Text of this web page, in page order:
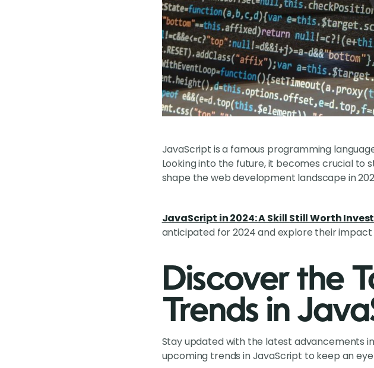
JavaScript is a famous programming
Looking into the future, it becomes crucial to
shape the web development landscape in
JavaScript in 2024: A Skill Still Worth
anticipated for 2024 and explore their
Discover the
Trends in
Stay updated with the latest advancements
upcoming trends in JavaScript to keep an eye